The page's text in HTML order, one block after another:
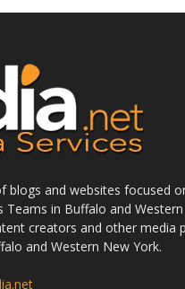
and websites focused
in Buffalo and
creators and other media
and Western New York.